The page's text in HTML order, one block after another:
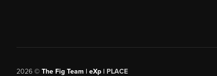
2026©The Fig Team | eXp | PLACE